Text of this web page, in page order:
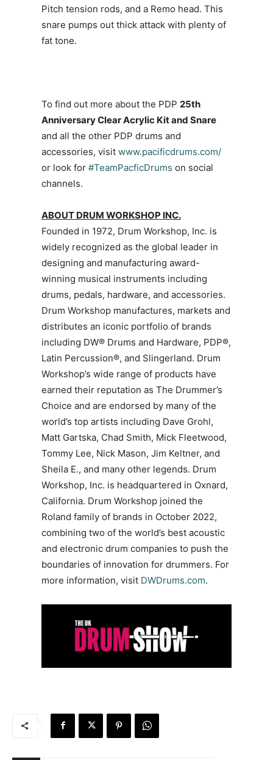
Pitch tension rods, and a Remo head. This
snare pumps out thick attack with plenty of
fat tone.
To find out more about the PDP 25th
Anniversary Clear Acrylic Kit and Snare
and all the other PDP drums and
accessories, visit www.pacificdrums.com/
or look for #TeamPacficDrums on social
channels.
ABOUT DRUM WORKSHOP INC.
Founded in 1972, Drum Workshop, Inc. is
widely recognized as the global leader in
designing and manufacturing award-
winning musical instruments including
drums, pedals, hardware, and accessories.
Drum Workshop manufactures, markets and
distributes an iconic portfolio of brands
including DW® Drums and Hardware, PDP®,
Latin Percussion®, and Slingerland. Drum
Workshop’s wide range of products have
earned their reputation as The Drummer’s
Choice and are endorsed by many of the
world’s top artists including Dave Grohl,
Matt Gartska, Chad Smith, Mick Fleetwood,
Tommy Lee, Nick Mason, Jim Keltner, and
Sheila E., and many other legends. Drum
Workshop, Inc. is headquartered in Oxnard,
California. Drum Workshop joined the
Roland family of brands in October 2022,
combining two of the world’s best acoustic
and electronic drum companies to push the
boundaries of innovation for drummers. For
more information, visit DWDrums.com.